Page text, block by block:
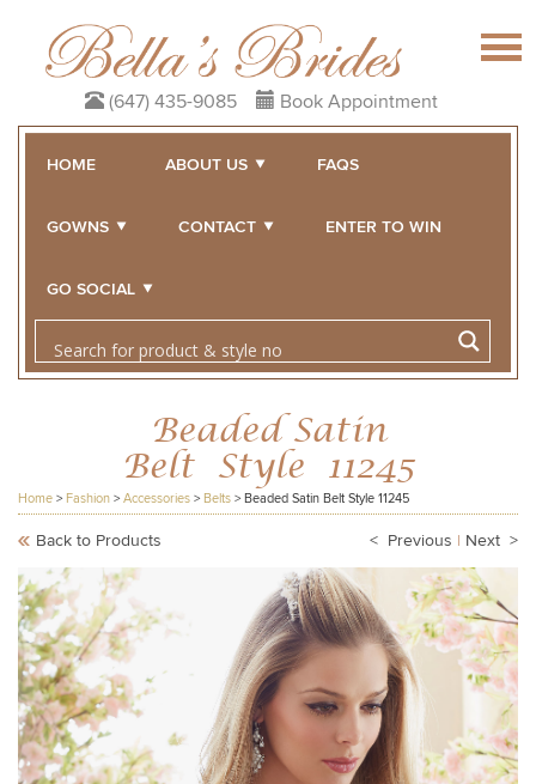
(647) 435-9085 Book Appointment
HOME ABOUT US FAQS
GOWNS CONTACT ENTER TO WIN
GO SOCIAL
Beaded Satin
Belt Style 11245
Home > Fashion > Accessories > Belts > Beaded Satin Belt Style 11245
Back to Products < Previous Next >